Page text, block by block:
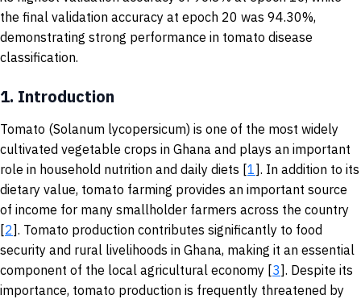
the final validation accuracy at epoch 20 was 94.30%,
demonstrating strong performance in tomato disease
classification.
1. Introduction
Tomato (Solanum lycopersicum) is one of the most widely
cultivated vegetable crops in Ghana and plays an important
role in household nutrition and daily diets [1]. In addition to its
dietary value, tomato farming provides an important source
of income for many smallholder farmers across the country
[2]. Tomato production contributes significantly to food
security and rural livelihoods in Ghana, making it an essential
component of the local agricultural economy [3]. Despite its
importance, tomato production is frequently threatened by